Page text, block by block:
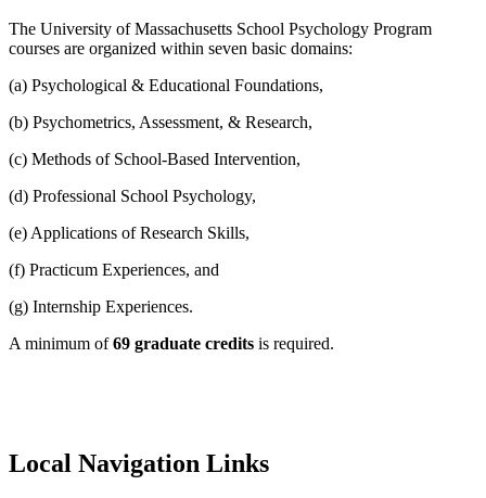
The University of Massachusetts School Psychology Program
courses are organized within seven basic domains:
(a) Psychological & Educational Foundations,
(b) Psychometrics, Assessment, & Research,
(c) Methods of School-Based Intervention,
(d) Professional School Psychology,
(e) Applications of Research Skills,
(f) Practicum Experiences, and
(g) Internship Experiences.
A minimum of69 graduate credits is required.
Local Navigation Links